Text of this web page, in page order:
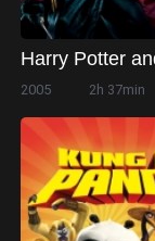
2005 2h 37min